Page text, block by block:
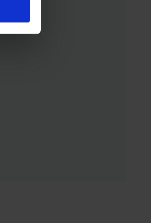
Standard) enables
standardized networking